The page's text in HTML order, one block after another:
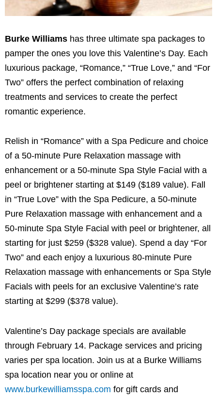
Burke Williams has three ultimate spa packages to
pamper the ones you love this Valentine’s Day. Each
luxurious package, “Romance,” “True Love,” and “For
Two” offers the perfect combination of relaxing
treatments and services to create the perfect
romantic experience.
Relish in “Romance” with a Spa Pedicure and choice
of a 50-minute Pure Relaxation massage with
enhancement or a 50-minute Spa Style Facial with a
peel or brightener starting at $149 ($189 value). Fall
in “True Love” with the Spa Pedicure, a 50-minute
Pure Relaxation massage with enhancement and a
50-minute Spa Style Facial with peel or brightener, all
starting for just $259 ($328 value). Spend a day “For
Two” and each enjoy a luxurious 80-minute Pure
Relaxation massage with enhancements or Spa Style
Facials with peels for an exclusive Valentine’s rate
starting at $299 ($378 value).
Valentine’s Day package specials are available
through February 14. Package services and pricing
varies per spa location. Join us at a Burke Williams
spa location near you or online at
www.burkewilliamsspa.com for gift cards and